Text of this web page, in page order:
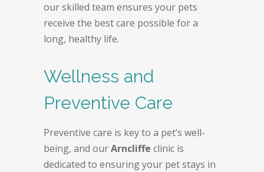
our skilled team ensures your pets
receive the best care possible for a
long, healthy life.
Wellness and
Preventive Care
Preventive care is key to a pet’s well-
being, and ourArncliffe clinic is
dedicated to ensuring your pet stays in